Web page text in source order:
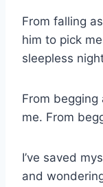
From falling
him to pick
sleepless
From
me. From
I’ve saved
and